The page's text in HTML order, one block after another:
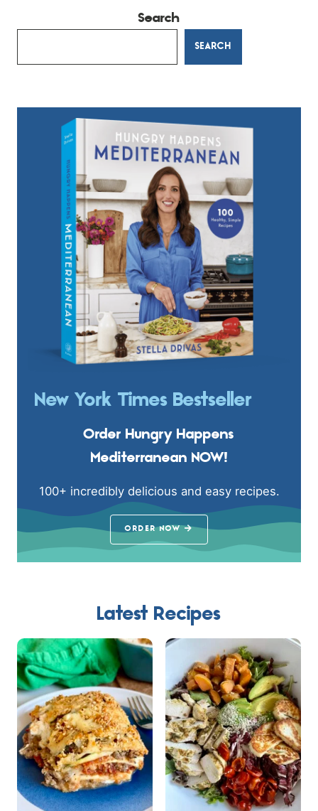
Search
SEARCH
New York Times Bestseller
Order Hungry Happens
Mediterranean NOW!
100+ incredibly delicious and easy recipes.
ORDER NOW
Latest Recipes